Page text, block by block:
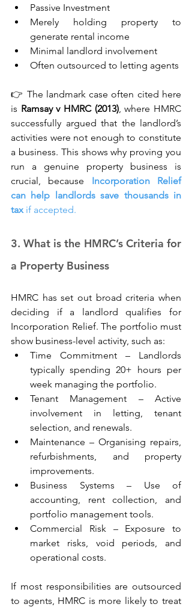
Passive Investment
Merely holding property to
generate rental income
Minimal landlord involvement
Often outsourced to letting agents
👉 The landmark case often cited here
is Ramsay v HMRC (2013), where HMRC
successfully argued that the landlord’s
activities were not enough to constitute
a business. This shows why proving you
run a genuine property business is
crucial, because Incorporation Relief
can help landlords save thousands in
tax if accepted.
3. What is the HMRC’s Criteria for
a Property Business
HMRC has set out broad criteria when
deciding if a landlord qualifies for
Incorporation Relief. The portfolio must
show business-level activity, such as:
Time Commitment – Landlords
typically spending 20+ hours per
week managing the portfolio.
Tenant Management – Active
involvement in letting, tenant
selection, and renewals.
Maintenance – Organising repairs,
refurbishments, and property
improvements.
Business Systems – Use of
accounting, rent collection, and
portfolio management tools.
Commercial Risk – Exposure to
market risks, void periods, and
operational costs.
If most responsibilities are outsourced
to agents, HMRC is more likely to treat